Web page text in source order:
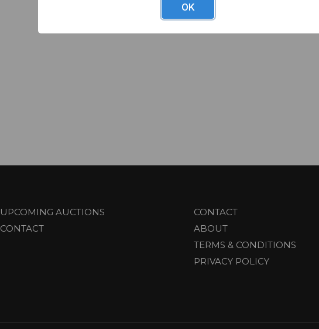
UPCOMING AUCTIONS
CONTACT
CONTACT
ABOUT
TERMS & CONDITIONS
PRIVACY POLICY
OK